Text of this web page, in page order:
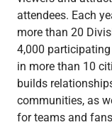
attendees. Each
more than 20
4,000
in more than 10
builds
communities, as
for teams and